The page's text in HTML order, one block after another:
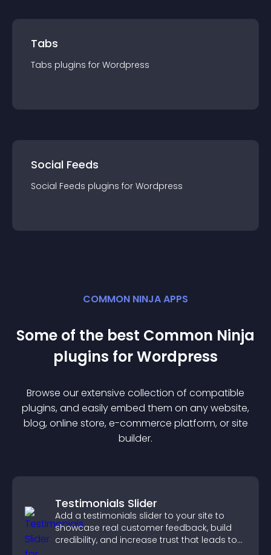
Tabs
Tabs plugins for Wordpress
Social Feeds
Social Feeds plugins for Wordpress
COMMON NINJA APPS
Some of the best Common Ninja
plugins forWordpress
Browse our extensive collection of compatible
plugins, and easily embed them on any website,
blog, online store, e-commerce platform, or site
builder.
Testimonials Slider
Add a testimonials slider to your site to
showcase real customer feedback, build
credibility, and increase trust that leads to